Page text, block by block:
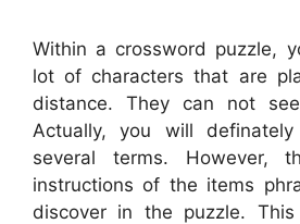
Within a crossword puzzle,
lot of characters that are
distance. They can not
Actually, you will
several terms. However,
instructions of the items
discover in the puzzle.